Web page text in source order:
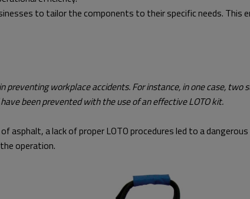
to tailor the components to their specific needs.
preventing workplace accidents. For instance, in one case,
been prevented with the use of an effective LOTO kit.
a lack of proper LOTO procedures led to a
operation.